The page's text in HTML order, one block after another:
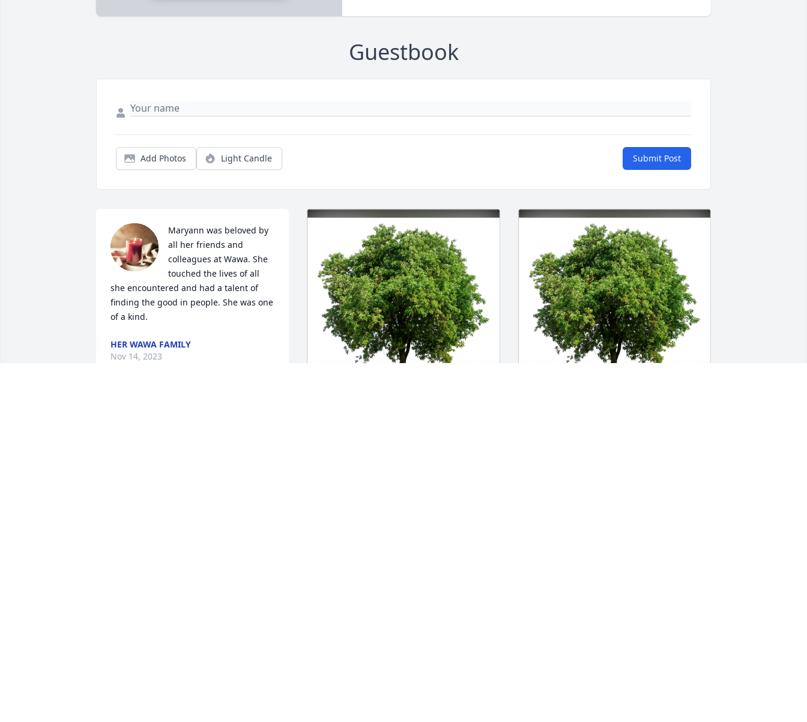
Guestbook
Add Photos Light Candle Submit Post
Maryann was beloved by
all her friends and
colleagues at Wawa. She
touched the lives of all
she encountered and had a talent of
finding the good in people. She was one
of a kind.
HER WAWA FAMILY
Nov 14, 2023